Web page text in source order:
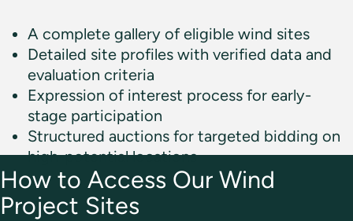
A complete gallery of eligible wind sites
Detailed site profiles with verified data and
evaluation criteria
Expression of interest process for early-
stage participation
Structured auctions for targeted bidding on
high-potential locations
How to Access Our Wind
Project Sites